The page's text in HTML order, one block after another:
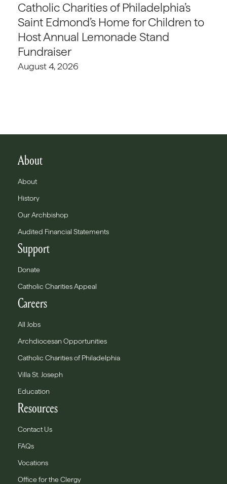
Catholic Charities of Philadelphia’s
Saint Edmond’s Home for Children to
Host Annual Lemonade Stand
Fundraiser
August 4, 2026
About
About
History
Our Archbishop
Audited Financial Statements
Support
Donate
Catholic Charities Appeal
Careers
All Jobs
Archdiocesan Opportunities
Catholic Charities of Philadelphia
Villa St. Joseph
Education
Resources
Contact Us
FAQs
Vocations
Office for the Clergy